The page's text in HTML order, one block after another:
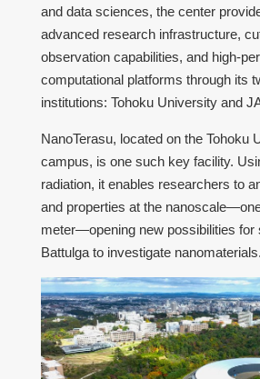
and data sciences, the center
advanced research infrastructure,
observation capabilities, and high-
computational platforms through its
institutions: Tohoku University and
NanoTerasu, located on the Tohoku
campus, is one such key facility.
radiation, it enables researchers to
and properties at the
meter—opening new possibilities for
Battulga to investigate nanomaterials.